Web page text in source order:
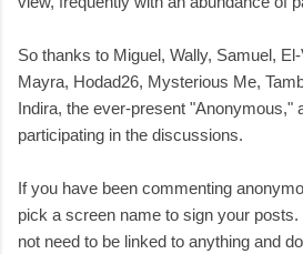
So thanks to Miguel, Wally, Samuel,
Mayra, Hodad26, Mysterious Me,
Indira, the ever-present "Anonymous,"
participating in the discussions.
If you have been commenting
pick a screen name to sign your
not need to be linked to anything and